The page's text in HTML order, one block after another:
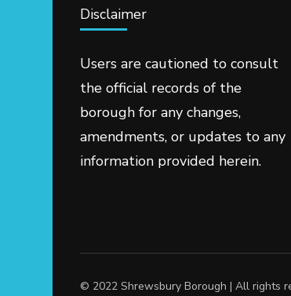
Disclaimer
Users are cautioned to consult
the official records of the
borough for any changes,
amendments, or updates to any
information provided herein.